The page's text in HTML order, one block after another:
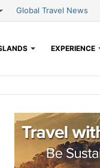
Global Travel News
EXPERIENCE